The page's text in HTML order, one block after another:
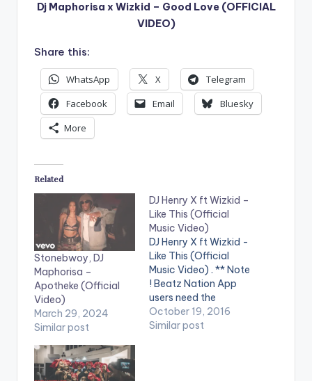
Dj Maphorisa x Wizkid – Good Love (OFFICIAL
VIDEO)
Share this:
WhatsApp X
Telegram
Facebook
Email
Bluesky
More
Related
Stonebwoy, DJ
Maphorisa –
Apotheke (Official
Video)
March 29, 2024
Similar post
DJ Henry X ft Wizkid –
Like This (Official
Music Video)
DJ Henry X ft Wizkid -
Like This (Official
Music Video) . ** Note
! Beatz Nation App
users need the
youtube app installed
on their phones to
October 19, 2016
Similar post